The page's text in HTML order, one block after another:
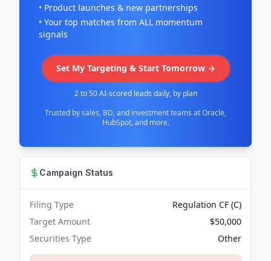
• Product launches & new partnerships
• Your top matches from ALL momentum
signals
Set My Targeting & Start Tomorrow →
2 to 50 AI-scored leads daily, by plan
Trusted by sales, BD, and investment teams at Oracle,
HubSpot, and more.
Campaign Status
Filing Type
Regulation CF (C)
Target Amount
$50,000
Securities Type
Other